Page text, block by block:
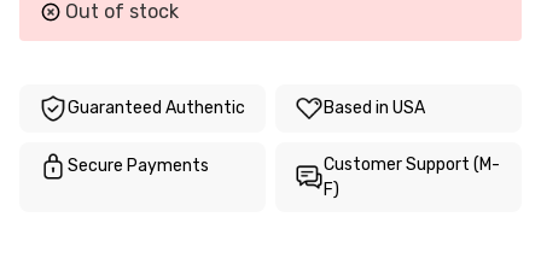
Stock:Out of stock
Guaranteed Authentic Based in USA
Secure Payments
Customer Support (M-
F)